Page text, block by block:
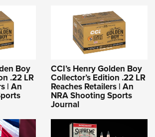
Boy
.22 LR
| An
CCI’s Henry Golden Boy
Collector’s Edition .22 LR
Reaches Retailers | An
NRA Shooting Sports
Journal